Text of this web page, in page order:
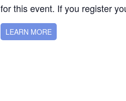
for this event. If you register
LEARN MORE